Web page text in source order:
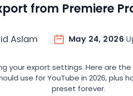
from Premiere
Aslam May 24, 2026·
your export settings. Here are the
use for YouTube in 2026, plus
preset forever.